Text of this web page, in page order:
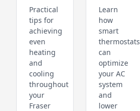
Practical
tips for
achieving
even
heating
and
cooling
throughout
your
Fraser
Learn
how
smart
thermostats
can
optimize
your AC
system
and
lower